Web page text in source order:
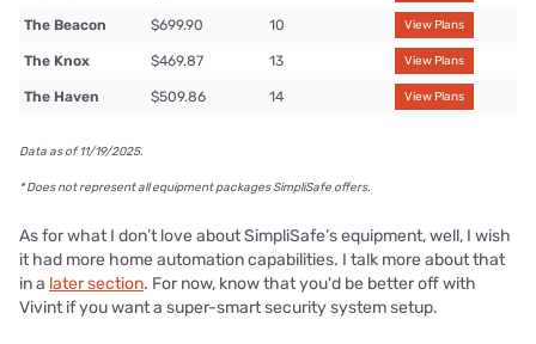
The Beacon $699.90 10 View Plans
The Knox $469.87 13 View Plans
The Haven $509.86 14 View Plans
Data as of 11/19/2025.
* Does not represent all equipment packages SimpliSafe offers.
As for what I don’t love about SimpliSafe’s equipment, well, I wish
it had more home automation capabilities. I talk more about that
in a later section. For now, know that you'd be better off with
Vivint if you want a super-smart security system setup.